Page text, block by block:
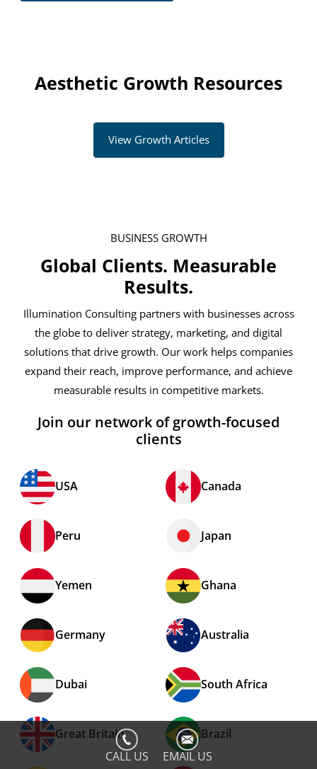
Aesthetic Growth Resources
View Growth Articles
BUSINESS GROWTH
Global Clients. Measurable
Results.
Illumination Consulting partners with businesses across
the globe to deliver strategy, marketing, and digital
solutions that drive growth. Our work helps companies
expand their reach, improve performance, and achieve
measurable results in competitive markets.
Join our network of growth-focused
clients
USA Canada
Peru Japan
Yemen Ghana
Germany Australia
Dubai South Africa
Great Britain
Brazil
CALL US
EMAIL US